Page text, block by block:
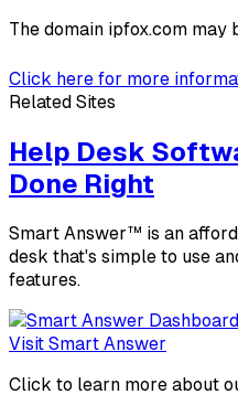
The domain ipfox.com may
Click here for more
Related Sites
Help Desk
Done Right
Smart Answer™ is an
desk that's simple to use
features.
Visit Smart Answer
Click to learn more about